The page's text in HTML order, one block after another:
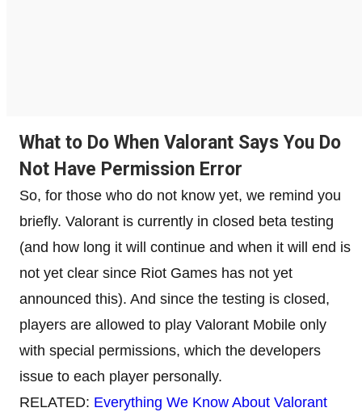
What to Do When Valorant Says You Do
Not Have Permission Error
So, for those who do not know yet, we remind you
briefly. Valorant is currently in closed beta testing
(and how long it will continue and when it will end is
not yet clear since Riot Games has not yet
announced this). And since the testing is closed,
players are allowed to play Valorant Mobile only
with special permissions, which the developers
issue to each player personally.
RELATED: Everything We Know About Valorant